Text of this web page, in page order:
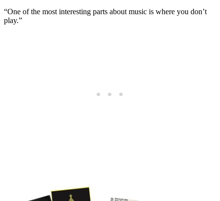
“One of the most interesting parts about music is where you don’t
play.”